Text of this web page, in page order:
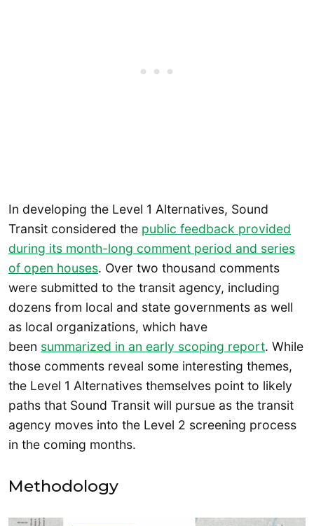
In developing the Level 1 Alternatives, Sound
Transit considered the public feedback provided
during its month-long comment period and series
of open houses. Over two thousand comments
were submitted to the transit agency, including
dozens from local and state governments as well
as local organizations, which have
been summarized in an early scoping report. While
those comments reveal some interesting themes,
the Level 1 Alternatives themselves point to likely
paths that Sound Transit will pursue as the transit
agency moves into the Level 2 screening process
in the coming months.
Methodology